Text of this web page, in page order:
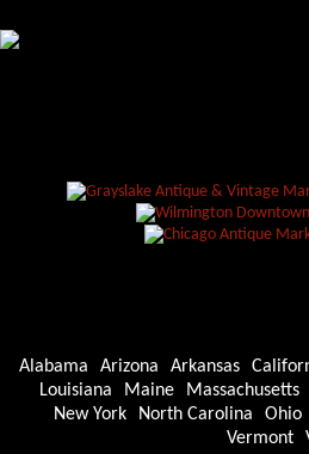
Alabama Arizona Arkansas
Louisiana
Maine Massachusetts
New York
North Carolina Ohio
Vermont